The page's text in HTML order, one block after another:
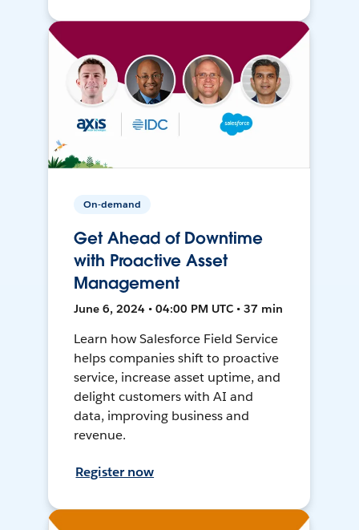
On-demand
Get Ahead of Downtime
with Proactive Asset
Management
June 6, 2024 • 04:00 PM UTC • 37 min
Learn how Salesforce Field Service
helps companies shift to proactive
service, increase asset uptime, and
delight customers with AI and
data, improving business and
revenue.
Register now